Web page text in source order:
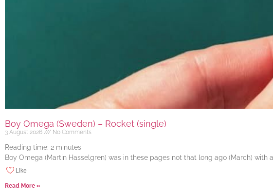
Boy Omega (Sweden) – Rocket (single)
3 August 2026 No Comments
Reading time: 2 minutes
Boy Omega (Martin Hasselgren) was in these pages not that long ago (March) with
Like
Read More »